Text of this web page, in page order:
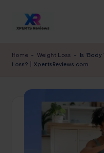
p
e
Expert
Home - Weight Loss - Is
Loss? | XpertsReviews.com